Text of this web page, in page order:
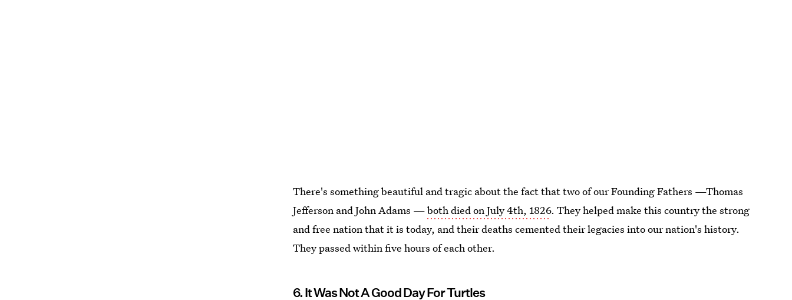
There's something beautiful and tragic about the fact that two of our Founding Fathers —Thomas
Jefferson and John Adams —both died on July 4th, 1826. They helped make this country the strong
and free nation that it is today, and their deaths cemented their legacies into our nation's history.
They passed within five hours of each other.
6. It Was Not A Good Day For Turtles